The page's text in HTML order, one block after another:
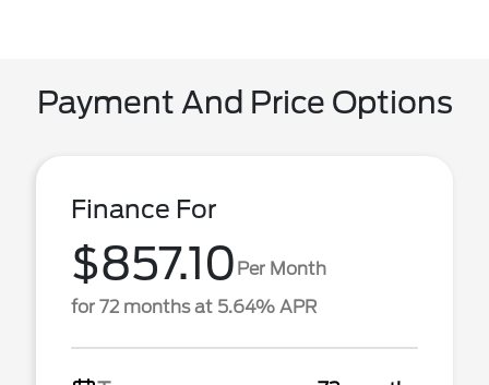
Payment And Price Options
Finance For
$857.10 Per Month
for 72 months at 5.64% APR